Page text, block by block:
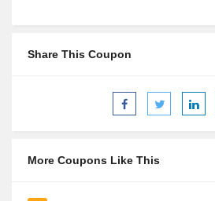
Share This Coupon
More Coupons Like This